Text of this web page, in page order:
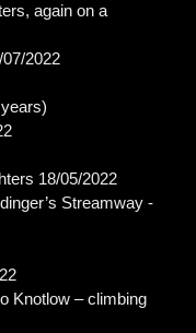
again on a
2022
18/05/2022
Streamway -
Knotlow – climbing